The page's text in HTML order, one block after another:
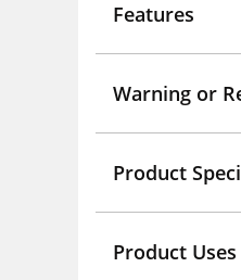
Features
Warning or
Product
Product Uses